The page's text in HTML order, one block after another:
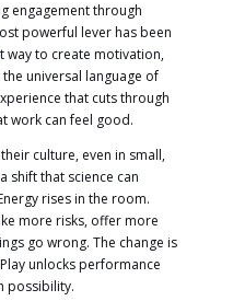
engagement through
powerful lever has been
way to create motivation,
universal language of
that cuts through
work can feel good.
culture, even in small,
shift that science can
rises in the room.
more risks, offer more
go wrong. The change is
unlocks performance
possibility.